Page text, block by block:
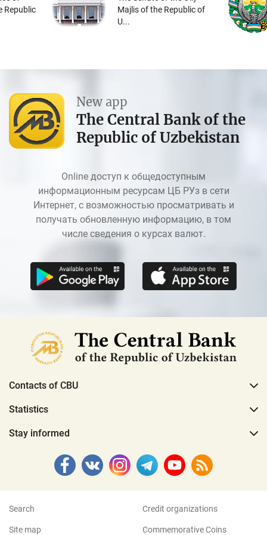
Republic
Majlis of the Republic of
U...
New app
The Central Bank of the
Republic of Uzbekistan
Online доступ к общедоступным
информационным ресурсам ЦБ РУз в сети
Интернет, с возможностью просматривать и
получать обновленную информацию, в том
числе сведения о курсах валют.
Contacts of CBU
Statistics
Stay informed
Search
Site map
Credit organizations
Commemorative Coins